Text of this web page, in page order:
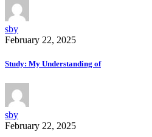
sby
February 22, 2025
Study: My Understanding of
sby
February 22, 2025